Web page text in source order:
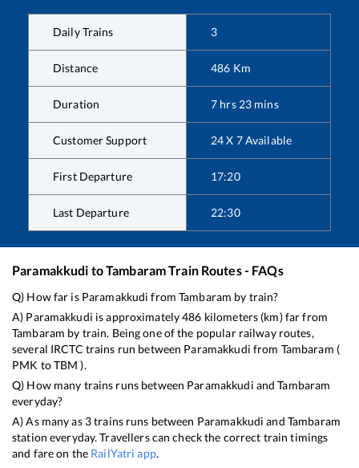
Daily Trains 3
Distance 486 Km
Duration 7 hrs 23 mins
Customer Support 24 X 7 Available
First Departure 17:20
Last Departure 22:30
Paramakkudi toTambaramTrain Routes - FAQs
Q) How far is Paramakkudi fromTambaram by train?
A) Paramakkudi is approximately486 kilometers (km) far from
Tambaram by train. Being one of the popular railway routes,
several IRCTC trains run between Paramakkudi from Tambaram (
PMK toTBM ).
Q) How many trains runs between Paramakkudi andTambaram
everyday?
A) As many as 3trains runs between Paramakkudi and Tambaram
station everyday. Travellers can check the correct train timings
and fare on the RailYatri app.